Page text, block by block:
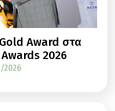
Gold Award στα
2026
2026